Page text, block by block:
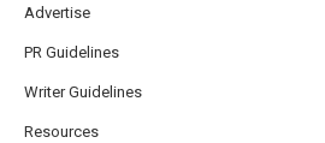
Advertise
PR Guidelines
Writer Guidelines
Resources